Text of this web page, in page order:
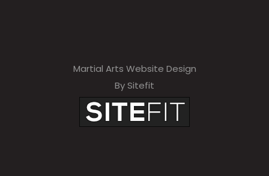
Martial Arts Website Design
By Sitefit